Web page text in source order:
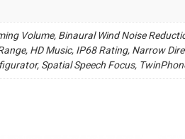
Volume, Binaural Wind Noise
HD Music, IP68 Rating, Narrow
Spatial Speech Focus,